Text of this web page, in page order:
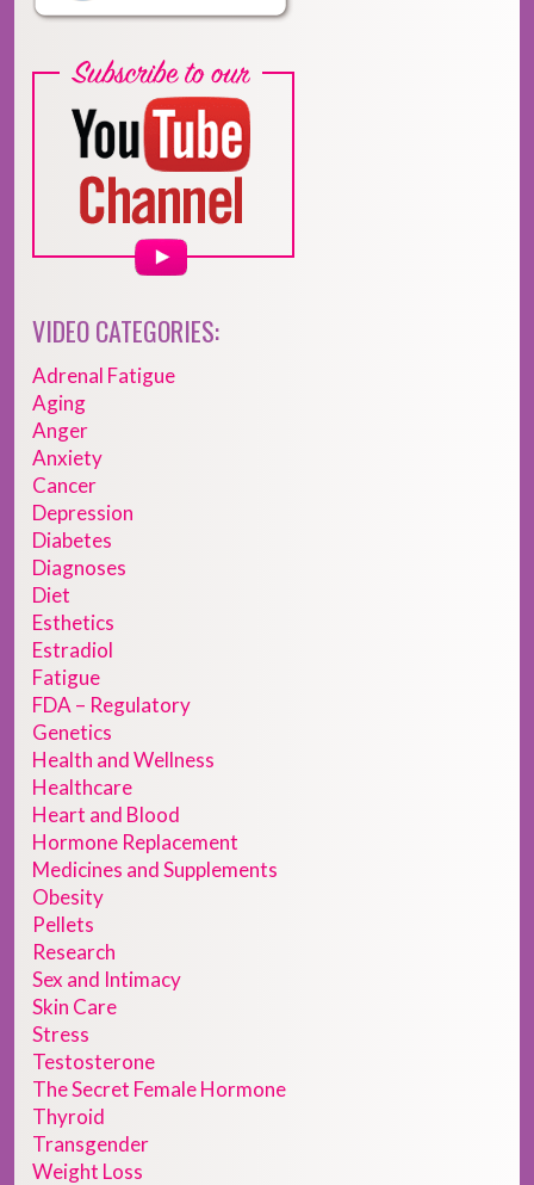
VIDEO CATEGORIES:
Adrenal Fatigue
Aging
Anger
Anxiety
Cancer
Depression
Diabetes
Diagnoses
Diet
Esthetics
Estradiol
Fatigue
FDA – Regulatory
Genetics
Health and Wellness
Healthcare
Heart and Blood
Hormone Replacement
Medicines and Supplements
Obesity
Pellets
Research
Sex and Intimacy
Skin Care
Stress
Testosterone
The Secret Female Hormone
Thyroid
Transgender
Weight Loss